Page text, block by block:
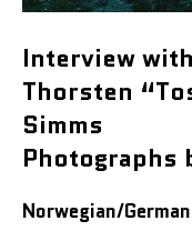
Interview
Thorsten
Simms
Photographs
Norwegian/